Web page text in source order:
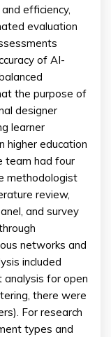
efficiency,
evaluation
of AI-
the purpose of
designer
learner
higher education
team had four
methodologist
review,
and survey
networks and
included
analysis for open
there were
For research
types and